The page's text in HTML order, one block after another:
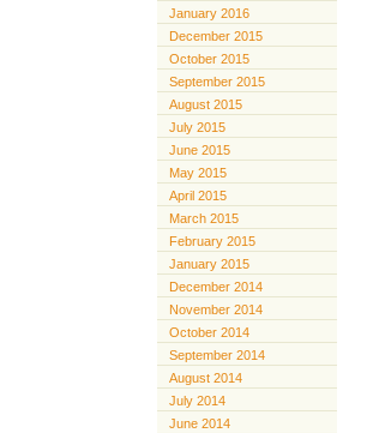
January 2016
December 2015
October 2015
September 2015
August 2015
July 2015
June 2015
May 2015
April 2015
March 2015
February 2015
January 2015
December 2014
November 2014
October 2014
September 2014
August 2014
July 2014
June 2014